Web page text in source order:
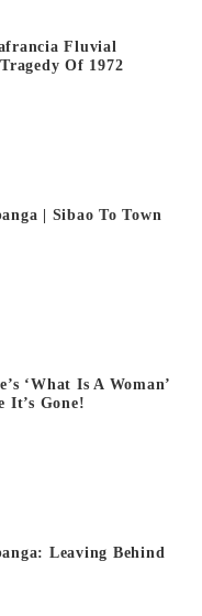
Fluvial
Of 1972
| Sibao To Town
‘What Is A Woman’
It’s Gone!
Leaving Behind